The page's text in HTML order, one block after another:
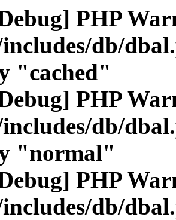
PHP
db/
"cached"
PHP
db/
"normal"
PHP
db/